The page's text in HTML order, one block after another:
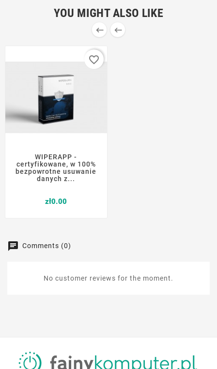
YOU MIGHT ALSO LIKE
 
WIPERAPP -
certyfikowane, w 100%
bezpowrotne usuwanie
danych z...
zł0.00
favorite_border
Comments (0)
No customer reviews for the moment.